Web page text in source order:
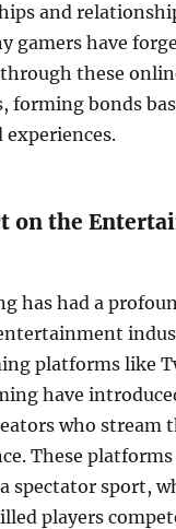
and
gamers have
these
forming bonds
on the
has had a
platforms like
have
who stream
These
spectator sport,
players